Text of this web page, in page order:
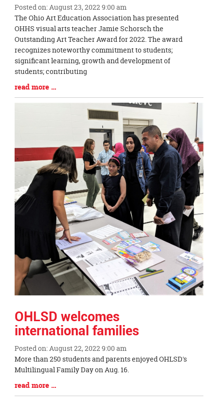
Posted on: August 23, 2022 9:00 am
Blog
Entry
Synopsis
Begin
The Ohio Art Education Association has presented
OHHS visual arts teacher Jamie Schorsch the
Outstanding Art Teacher Award for 2022. The award
recognizes noteworthy commitment to students;
significant learning, growth and development of
students; contributing
Blog
Entry
read more …
OHLSD welcomes
international families
Posted on: August 22, 2022 9:00 am
Blog
Entry
Synopsis
Begin
More than 250 students and parents enjoyed OHLSD's
Multilingual Family Day on Aug. 16.
Blog
Entry
read more …